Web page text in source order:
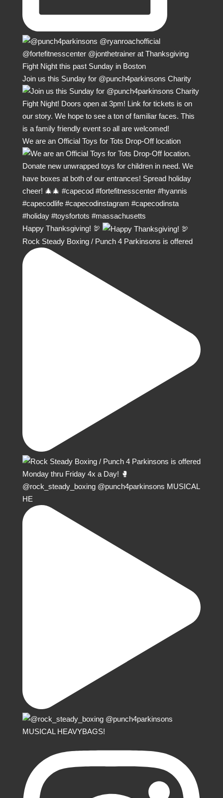
Join us this Sunday for @punch4parkinsons Charity
We are an Official Toys for Tots Drop-Off location
Happy Thanksgiving! 🦃
Rock Steady Boxing / Punch 4 Parkinsons is offered
@rock_steady_boxing @punch4parkinsons MUSICAL
HE